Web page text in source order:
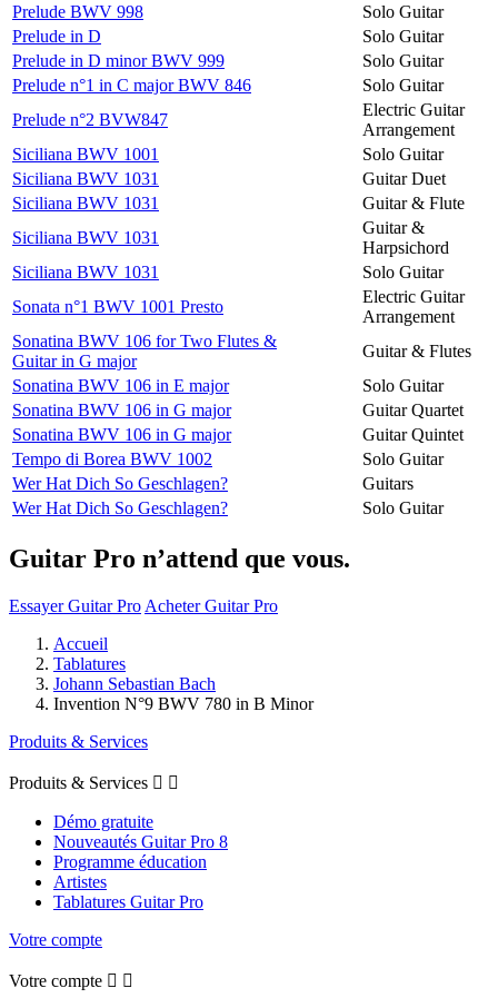
Prelude BWV 998
Solo Guitar
Prelude in D
Solo Guitar
Prelude in D minor BWV 999
Solo Guitar
Prelude n°1 in C major BWV 846
Solo Guitar
Prelude n°2 BVW847
Electric Guitar
Arrangement
Siciliana BWV 1001
Solo Guitar
Siciliana BWV 1031
Guitar Duet
Siciliana BWV 1031
Guitar & Flute
Siciliana BWV 1031
Guitar &
Harpsichord
Siciliana BWV 1031
Solo Guitar
Sonata n°1 BWV 1001 Presto
Electric Guitar
Arrangement
Sonatina BWV 106 for Two Flutes &
Guitar in G major
Guitar & Flutes
Sonatina BWV 106 in E major
Solo Guitar
Sonatina BWV 106 in G major
Guitar Quartet
Sonatina BWV 106 in G major
Guitar Quintet
Tempo di Borea BWV 1002
Solo Guitar
Wer Hat Dich So Geschlagen?
Guitars
Wer Hat Dich So Geschlagen?
Solo Guitar
Guitar Pro n’attend que vous.
Essayer Guitar Pro Acheter Guitar Pro
Accueil
Tablatures
Johann Sebastian Bach
Invention N°9 BWV 780 in B Minor
Produits & Services
Produits & Services  
Démo gratuite
Nouveautés Guitar Pro 8
Programme éducation
Artistes
Tablatures Guitar Pro
Votre compte
Votre compte  